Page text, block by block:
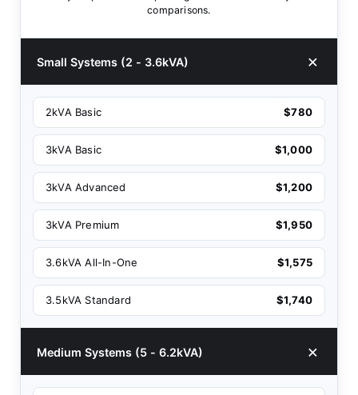
comparisons.
Small Systems (2 - 3.6kVA)
2kVA Basic $780
3kVA Basic $1,000
3kVA Advanced $1,200
3kVA Premium $1,950
3.6kVA All-In-One $1,575
3.5kVA Standard $1,740
Medium Systems (5 - 6.2kVA)